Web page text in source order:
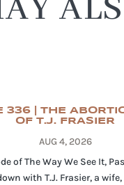
336 | THE
OF T.J. FRASIER
AUG 4, 2026
of The Way We See It,
with T.J. Frasier, a